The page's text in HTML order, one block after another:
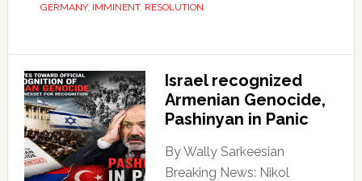
GERMANY, IMMINENT, RESOLUTION
Israel recognized
Armenian Genocide,
Pashinyan in Panic
By Wally Sarkeesian
Breaking News: Nikol